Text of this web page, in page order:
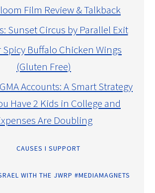
Film Review & Talkback
Sunset Circus by Parallel Exit
Spicy Buffalo Chicken Wings
(Gluten Free)
Accounts: A Smart Strategy
Have 2 Kids in College and
Are Doubling
CAUSES I SUPPORT
WITH THE JWRP #MEDIAMAGNETS